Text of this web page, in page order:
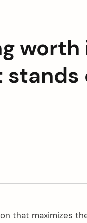
worth
stands
that maximizes